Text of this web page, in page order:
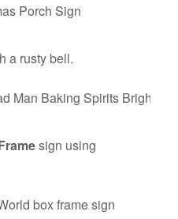
a rusty bell.
sign using